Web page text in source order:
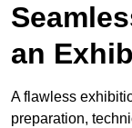
an
A flawless
preparation,